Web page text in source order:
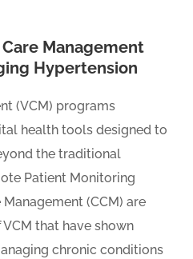
Management
Hypertension
(VCM) programs
health tools designed to
the traditional
Patient Monitoring
(CCM) are
that have shown
chronic conditions